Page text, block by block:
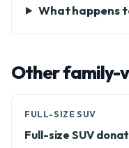
What happens
Other family-
FULL-SIZE SUV
Full-size SUV